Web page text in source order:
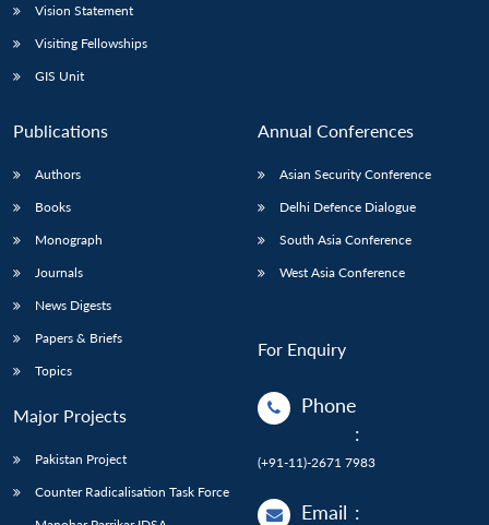
LIBRARY
menu
MP-
Open
Vision Statement
Visiting Fellowships
GIS Unit
Publications
Authors
Books
Monograph
Journals
News Digests
Papers & Briefs
Topics
Major Projects
Pakistan Project
Counter Radicalisation Task Force
Annual Conferences
Asian Security Conference
Delhi Defence Dialogue
South Asia Conference
West Asia Conference
For Enquiry
Phone
:
(+91-11)-2671 7983
Email :